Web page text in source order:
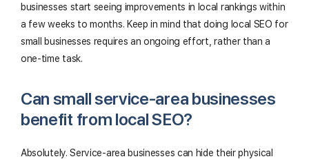
businesses start seeing improvements in local rankings within
a few weeks to months. Keep in mind that doing local SEO for
small businesses requires an ongoing effort, rather than a
one-time task.
Can small service-area businesses
benefit from local SEO?
Absolutely. Service-area businesses can hide their physical